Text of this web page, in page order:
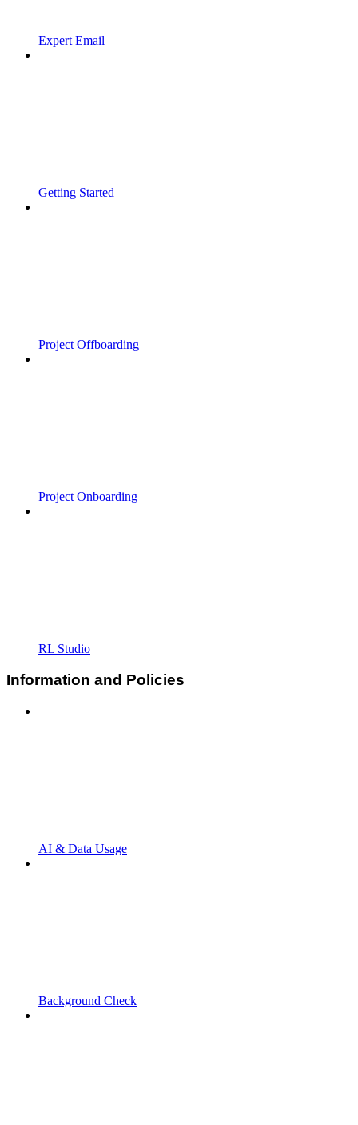
Expert Email
Getting Started
Project Offboarding
Project Onboarding
RL Studio
Information and Policies
AI & Data Usage
Background Check